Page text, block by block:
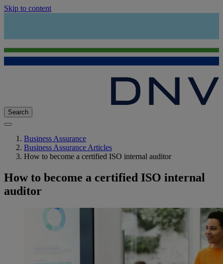
Skip to content
Search
Business Assurance
Business Assurance Articles
How to become a certified ISO internal auditor
How to become a certified ISO internal
auditor